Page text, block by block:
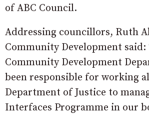
of ABC Council.
Addressing councillors, Ruth
Community Development said:
Community Development
been responsible for working
Department of Justice to
Interfaces Programme in our